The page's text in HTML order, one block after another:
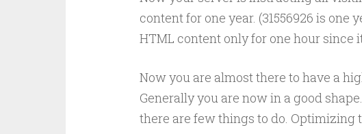
content for one year. (31556926 is one
HTML content only for one hour since
Now you are almost there to have a
Generally you are now in a good
there are few things to do. Optimizing